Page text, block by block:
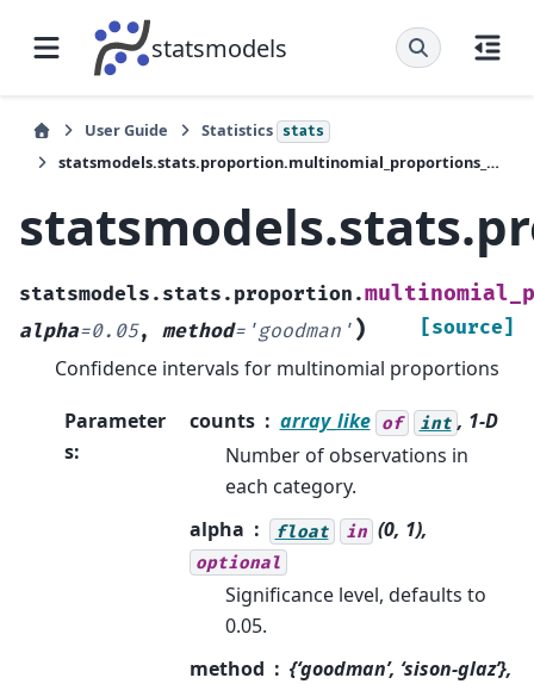
statsmodels
User Guide Statistics stats
statsmodels.stats.proportion.multinomial_proportions_confint
statsmodels.stats.proportion.
alpha=0.05, method= 'goodman' ) [source]
Confidence intervals for multinomial proportions
Parameter
s:
counts array_like of int , 1-D
Number of observations in
each category.
alpha
float in (0, 1),
optional
Significance level, defaults to
0.05.
method
{‘goodman’, ‘sison-glaz’},